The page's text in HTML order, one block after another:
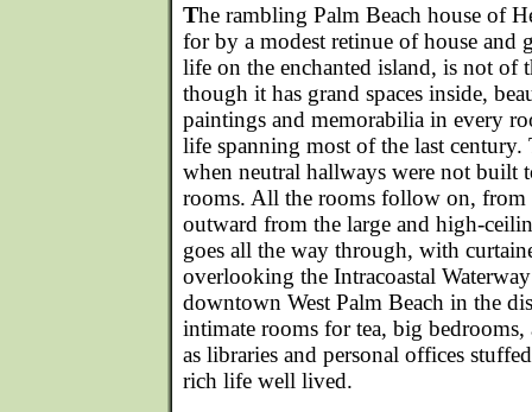
The rambling Palm Beach house of
for by a modest retinue of house and
life on the enchanted island, is not of
though it has grand spaces inside,
paintings and memorabilia in every
life spanning most of the last century.
when neutral hallways were not built
rooms. All the rooms follow on, from
outward from the large and high-
goes all the way through, with
overlooking the Intracoastal
downtown West Palm Beach in the
intimate rooms for tea, big
as libraries and personal offices
rich life well lived.